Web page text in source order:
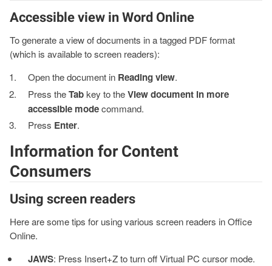
Accessible view in Word Online
To generate a view of documents in a tagged PDF format
(which is available to screen readers):
Open the document in Reading view.
Press theTab key to theView document in more
accessible modecommand.
Press Enter.
Information for Content
Consumers
Using screen readers
Here are some tips for using various screen readers in Office
Online.
JAWS: Press Insert+Z to turn off Virtual PC cursor mode.